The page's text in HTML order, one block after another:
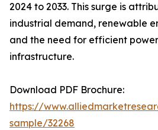
2024 to 2033. This surge is
industrial demand, renewable
and the need for efficient
infrastructure.
Download PDF Brochure:
https://
sample/32268